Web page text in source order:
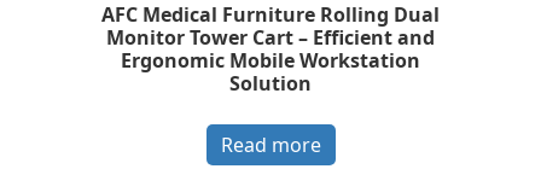
AFC Medical Furniture Rolling Dual
Monitor Tower Cart – Efficient and
Ergonomic Mobile Workstation
Solution
Read more